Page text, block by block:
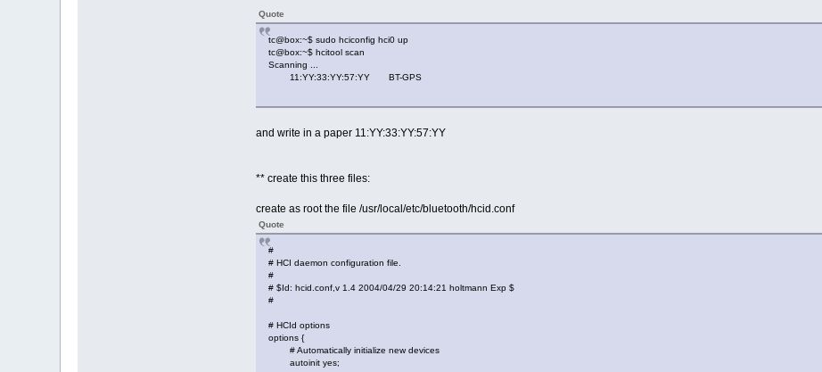
Quote
tc@box:~$ sudo hciconfig hci0 up
tc@box:~$ hcitool scan
Scanning ...
11:YY:33:YY:57:YY BT-GPS
and write in a paper 11:YY:33:YY:57:YY
** create this three files:
create as root the file /usr/local/etc/bluetooth/hcid.conf
Quote
#
# HCI daemon configuration file.
#
# $Id: hcid.conf,v 1.4 2004/04/29 20:14:21 holtmann Exp $
#
# HCId options
options {
# Automatically initialize new devices
autoinit yes;